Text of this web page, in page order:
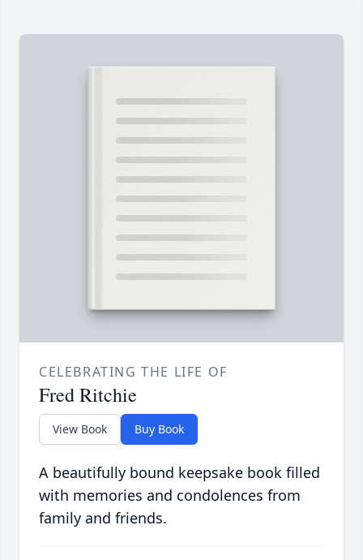
CELEBRATING THE LIFE OF
Fred Ritchie
View Book Buy Book
A beautifully bound keepsake book filled
with memories and condolences from
family and friends.